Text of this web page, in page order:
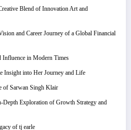
Blend of Innovation Art and
and Career Journey of a Global Financial
Influence in Modern Times
Insight into Her Journey and Life
of Sarwan Singh Klair
Exploration of Growth Strategy and
of tj earle